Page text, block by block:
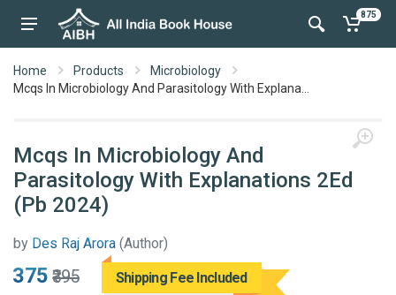
875
Home Products
Microbiology
Mcqs In Microbiology And Parasitology With Explana...
Mcqs In Microbiology And
Parasitology With Explanations 2Ed
(Pb 2024)
by Des Raj Arora (Author)
₹375 ₹395 Shipping Fee Included